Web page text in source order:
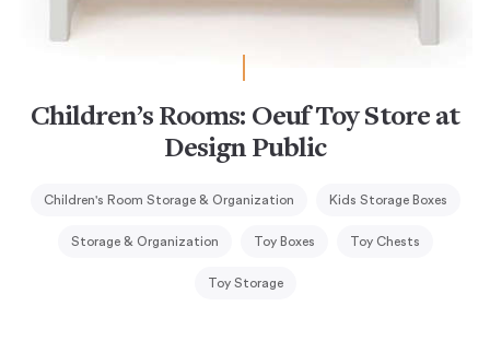
Children’s Rooms: Oeuf Toy Store at
Design Public
Children's Room Storage & Organization Kids Storage Boxes
Storage & Organization Toy Boxes Toy Chests
Toy Storage